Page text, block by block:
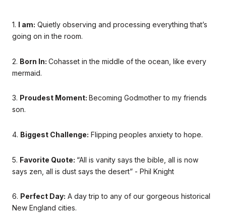
1. I am: Quietly observing and processing everything that’s
going on in the room.
2. Born In: Cohasset in the middle of the ocean, like every
mermaid.
3. Proudest Moment: Becoming Godmother to my friends
son.
4. Biggest Challenge: Flipping peoples anxiety to hope.
5. Favorite Quote: “All is vanity says the bible, all is now
says zen, all is dust says the desert” - Phil Knight
6. Perfect Day: A day trip to any of our gorgeous historical
New England cities.